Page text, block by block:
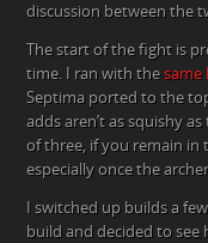
discussion between the
The start of the fight is
time. I ran with the same
Septima ported to the
adds aren’t as squishy
of three, if you remain in
especially once the
I switched up builds a
build and decided to